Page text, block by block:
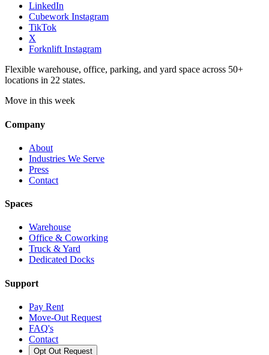
LinkedIn
Cubework Instagram
TikTok
X
Forknlift Instagram
Flexible warehouse, office, parking, and yard space across 50+
locations in 22 states.
Move in this week
Company
About
Industries We Serve
Press
Contact
Spaces
Warehouse
Office & Coworking
Truck & Yard
Dedicated Docks
Support
Pay Rent
Move-Out Request
FAQ's
Contact
Opt Out Request